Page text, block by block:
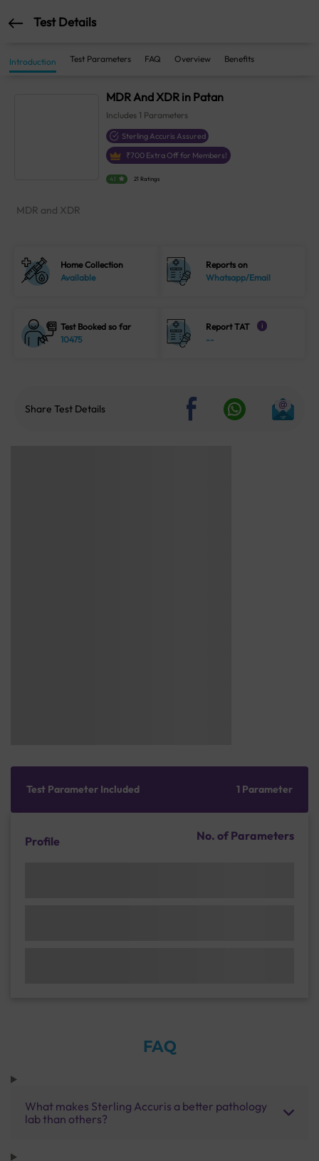
Test Details
Introduction Test Parameters FAQ Overview Benefits
MDR And XDR in Patan
Includes 1 Parameters
Sterling Accuris Assured
₹700 Extra Off for Members!
4.1 21 Ratings
MDR and XDR
Home Collection
Available
Reports on
Whatsapp/Email
Test Booked so far
10475
Report TAT i
--
Share Test Details
Test Parameter Included 1 Parameter
Profile No. of Parameters
FAQ
What makes Sterling Accuris a better pathology
lab than others?